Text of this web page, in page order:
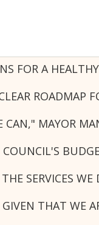
FOR A
ROADMAP
CAN," MAYOR
SERVICES
THAT WE